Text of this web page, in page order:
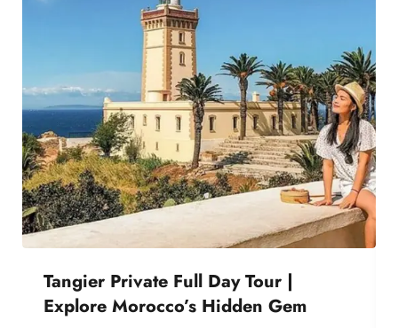
Tangier Private Full Day Tour |
Explore Morocco’s Hidden Gem